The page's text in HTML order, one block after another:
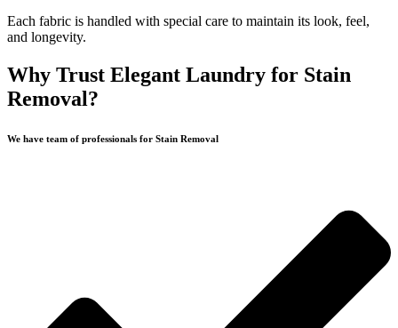
Each fabric is handled with special care to maintain its look, feel,
and longevity.
Why Trust Elegant Laundry for Stain
Removal?
We have team of professionals for Stain Removal